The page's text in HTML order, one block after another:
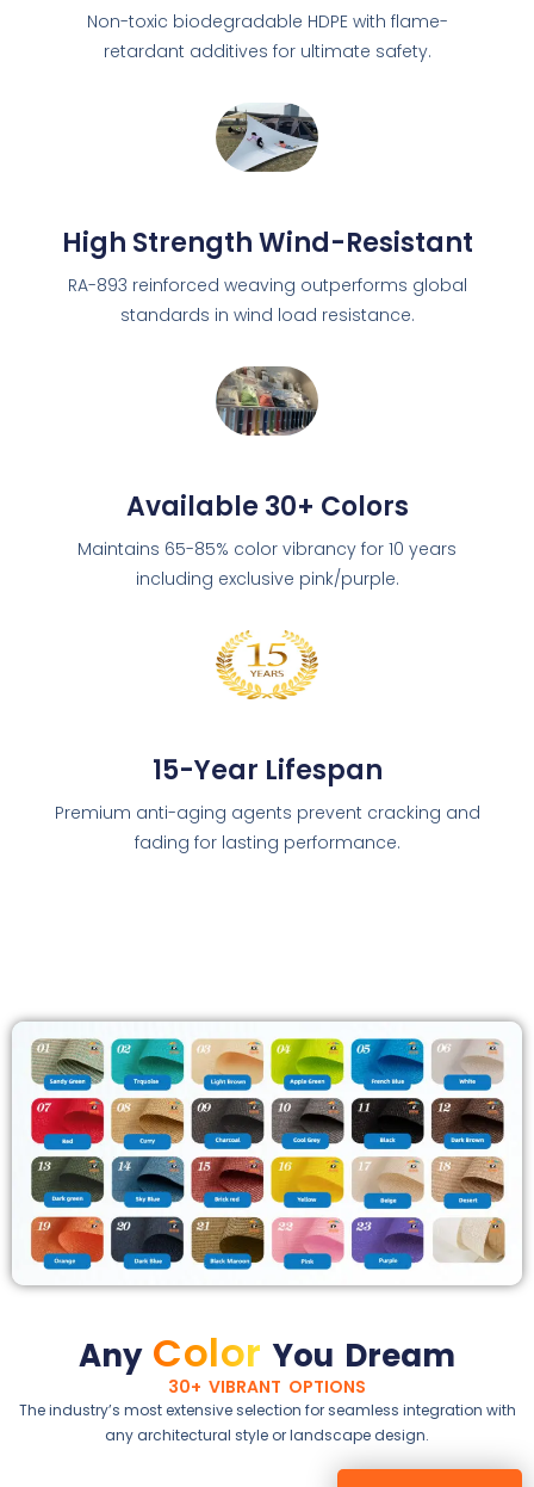
Non-toxic biodegradable HDPE with flame-
retardant additives for ultimate safety.
High Strength Wind-Resistant
RA-893 reinforced weaving outperforms global
standards in wind load resistance.
Available 30+ Colors
Maintains 65-85% color vibrancy for 10 years
including exclusive pink/purple.
15-Year Lifespan
Premium anti-aging agents prevent cracking and
fading for lasting performance.
Any Color You Dream
30+ VIBRANT OPTIONS
The industry’s most extensive selection for seamless integration with
any architectural style or landscape design.